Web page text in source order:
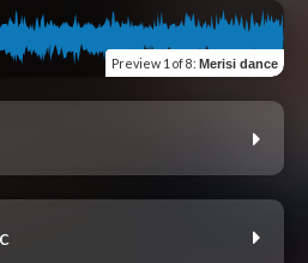
Preview 1 of 8: Merisi dance